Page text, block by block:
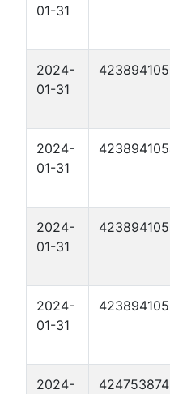
01-31
2024-
01-31
2024-
01-31
2024-
01-31
2024-
01-31
2024-